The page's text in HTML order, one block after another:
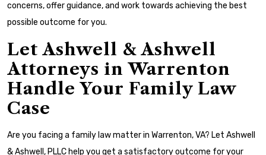
concerns, offer guidance, and work towards achieving the best
possible outcome for you.
Let Ashwell & Ashwell
Attorneys in Warrenton
Handle Your Family Law
Case
Are you facing a family law matter in Warrenton, VA? Let Ashwell
& Ashwell, PLLC help you get a satisfactory outcome for your